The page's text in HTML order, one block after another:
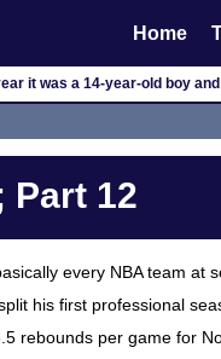
Home
it was a 14-year-old boy
Part 12
every NBA team at
his first professional
rebounds per game for